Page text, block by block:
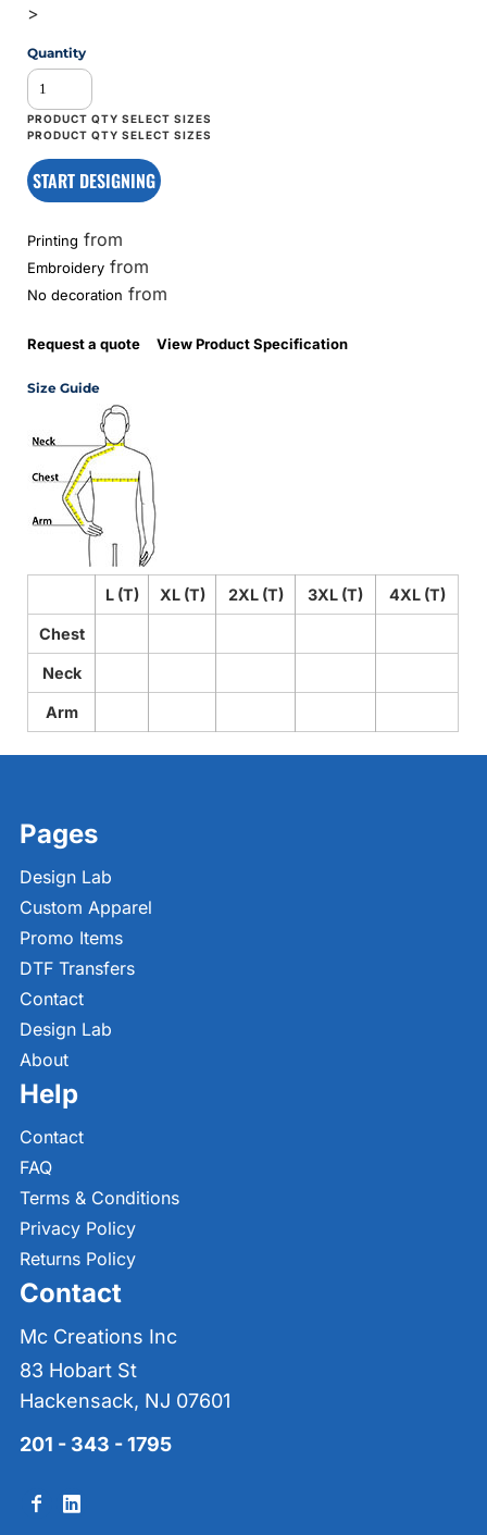
>
Quantity
START DESIGNING
Printing from
Embroidery from
No decoration from
Request a quote View Product Specification
Size Guide
L (T) XL (T) 2XL (T) 3XL (T) 4XL (T)
Chest
Neck
Arm
Pages
Design Lab
Custom Apparel
Promo Items
DTF Transfers
Contact
Design Lab
About
Help
Contact
FAQ
Terms & Conditions
Privacy Policy
Returns Policy
Contact
Mc Creations Inc
83 Hobart St
Hackensack, NJ 07601
201 - 343 - 1795